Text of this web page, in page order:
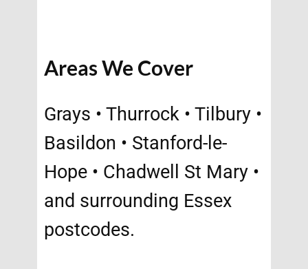
Areas We Cover
Grays • Thurrock • Tilbury •
Basildon • Stanford-le-
Hope • Chadwell St Mary •
and surrounding Essex
postcodes.